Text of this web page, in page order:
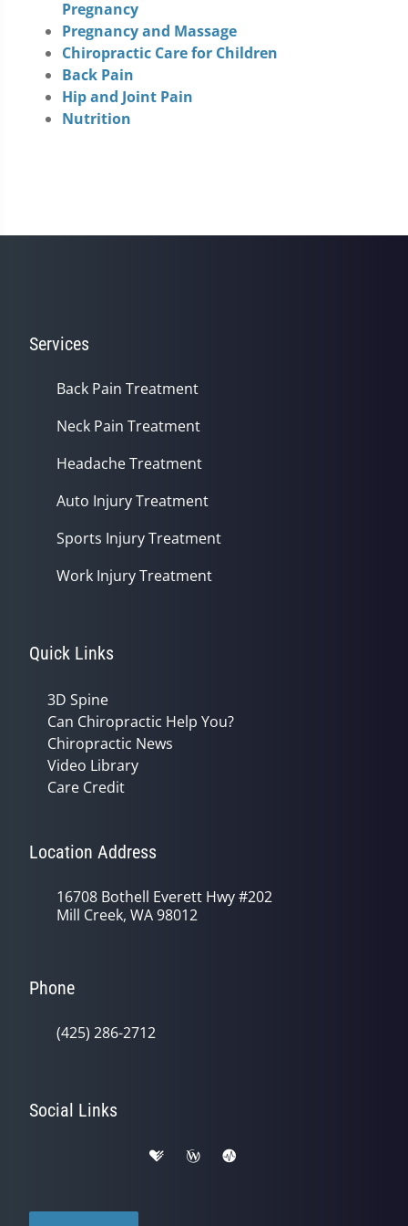
Pregnancy
Pregnancy and Massage
Chiropractic Care for Children
Back Pain
Hip and Joint Pain
Nutrition
Services
Back Pain Treatment
Neck Pain Treatment
Headache Treatment
Auto Injury Treatment
Sports Injury Treatment
Work Injury Treatment
Quick Links
3D Spine
Can Chiropractic Help You?
Chiropractic News
Video Library
Care Credit
Location Address
16708 Bothell Everett Hwy #202
Mill Creek, WA 98012
Phone
(425) 286-2712
Social Links